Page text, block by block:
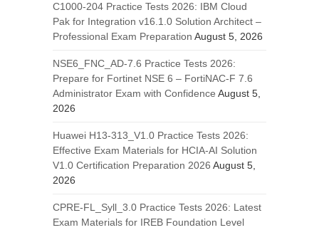
C1000-204 Practice Tests 2026: IBM Cloud
Pak for Integration v16.1.0 Solution Architect –
Professional Exam Preparation August 5, 2026
NSE6_FNC_AD-7.6 Practice Tests 2026:
Prepare for Fortinet NSE 6 – FortiNAC-F 7.6
Administrator Exam with Confidence August 5,
2026
Huawei H13-313_V1.0 Practice Tests 2026:
Effective Exam Materials for HCIA-AI Solution
V1.0 Certification Preparation 2026 August 5,
2026
CPRE-FL_Syll_3.0 Practice Tests 2026: Latest
Exam Materials for IREB Foundation Level